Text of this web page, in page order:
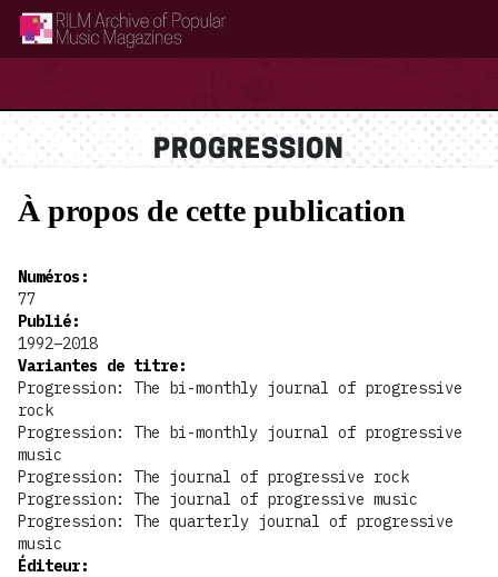
RILM Archive of Popular Music Magazines
PROGRESSION
À propos de cette publication
Numéros :
77
Publié:
1992–2018
Variantes de titre:
Progression: The bi-monthly journal of progressive
rock
Progression: The bi-monthly journal of progressive
music
Progression: The journal of progressive rock
Progression: The journal of progressive music
Progression: The quarterly journal of progressive
music
Éditeur: